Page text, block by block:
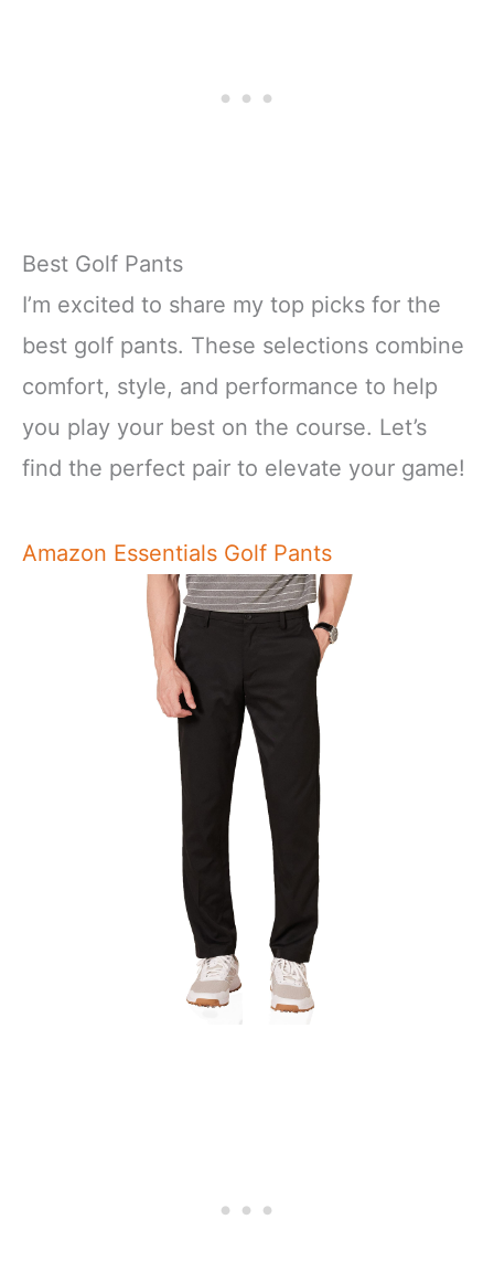
Best Golf Pants
I’m excited to share my top picks for the
best golf pants. These selections combine
comfort, style, and performance to help
you play your best on the course. Let’s
find the perfect pair to elevate your game!
Amazon Essentials Golf Pants